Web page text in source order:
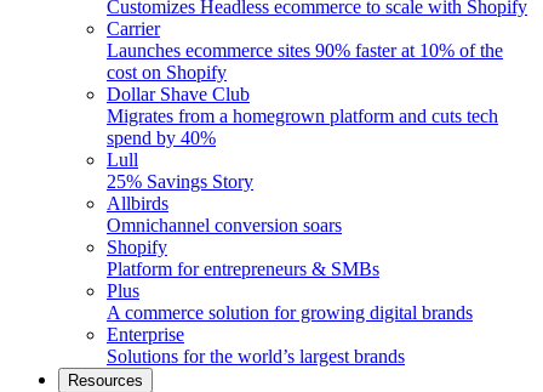
Customizes Headless ecommerce to scale with Shopify
Carrier
Launches ecommerce sites 90% faster at 10% of the
cost on Shopify
Dollar Shave Club
Migrates from a homegrown platform and cuts tech
spend by 40%
Lull
25% Savings Story
Allbirds
Omnichannel conversion soars
Shopify
Platform for entrepreneurs & SMBs
Plus
A commerce solution for growing digital brands
Enterprise
Solutions for the world’s largest brands
Resources